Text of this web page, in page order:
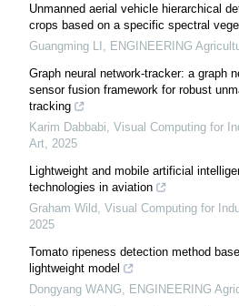
Unmanned aerial vehicle hierarchical
crops based on a specific spectral
Guangming LI
ENGINEERING
Graph neural network-tracker: a graph
sensor fusion framework for robust
tracking
Karim Dabbabi Visual Computing for
Art 2025
Lightweight and mobile artificial
technologies in aviation
Graham Wild Visual Computing for
2025
Tomato ripeness detection method
lightweight model
Dongyang WANG
ENGINEERING